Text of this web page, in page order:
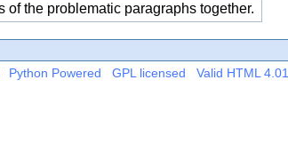
the problematic paragraphs together.
Python Powered GPL licensed Valid HTML 4.01